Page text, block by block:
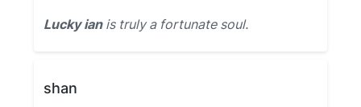
Lucky ianis truly a fortunate soul.
shan